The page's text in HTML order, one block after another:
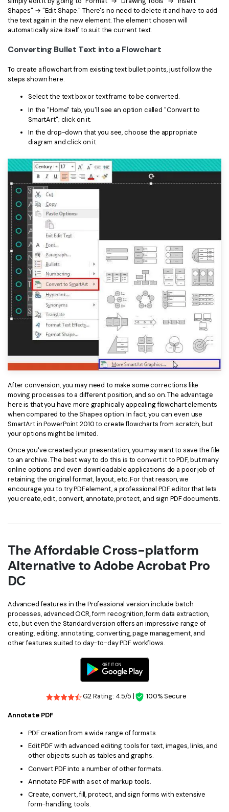
Shapes" → "Edit Shape." There's no need to delete it and have to add
the text again in the new element. The element chosen will
automatically size itself to suit the current text.
Converting Bullet Text into a Flowchart
To create a flowchart from existing text bullet points, just follow the
steps shown here:
Select the text box or text frame to be converted.
In the "Home" tab, you'll see an option called "Convert to
SmartArt"; click on it.
In the drop-down that you see, choose the appropriate
diagram and click on it.
After conversion, you may need to make some corrections like
moving processes to a different position, and so on. The advantage
here is that you have more graphically appealing flowchart elements
when compared to the Shapes option. In fact, you can even use
SmartArt in PowerPoint 2010 to create flowcharts from scratch, but
your options might be limited.
Once you've created your presentation, you may want to save the file
to an archive. The best way to do this is to convert it to PDF, but many
online options and even downloadable applications do a poor job of
retaining the original format, layout, etc. For that reason, we
encourage you to try PDFelement, a professional PDF editor that lets
you create, edit, convert, annotate, protect, and sign PDF documents.
The Affordable Cross-platform
Alternative to Adobe Acrobat Pro
DC
Advanced features in the Professional version include batch
processes, advanced OCR, form recognition, form data extraction,
etc., but even the Standard version offers an impressive range of
creating, editing, annotating, converting, page management, and
other features suited to day-to-day PDF workflows.
G2 Rating: 4.5/5 | 100% Secure
Annotate PDF
PDF creation from a wide range of formats.
Edit PDF with advanced editing tools for text, images, links, and
other objects such as tables and graphs.
Convert PDF into a number of other formats.
Annotate PDF with a set of markup tools.
Create, convert, fill, protect, and sign forms with extensive
form-handling tools.